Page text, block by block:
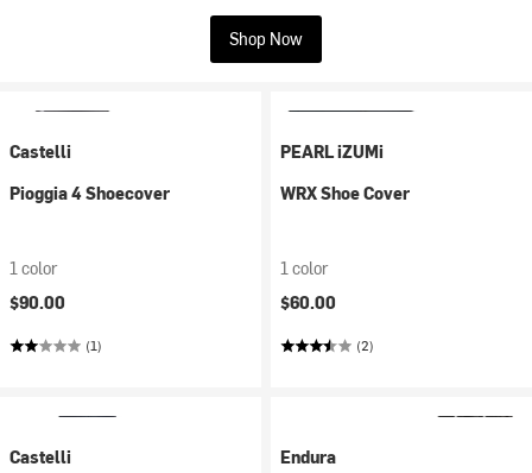
Shop Now
Castelli
Pioggia 4 Shoecover
1 color
$90.00
(1)
PEARL iZUMi
WRX Shoe Cover
1 color
$60.00
(2)
Castelli
Endura